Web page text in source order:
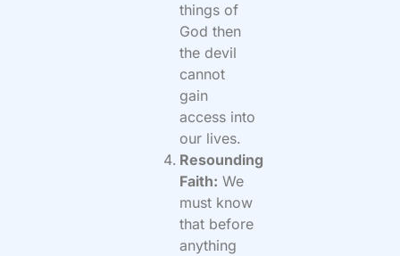
things of
God then
the devil
cannot
gain
access into
our lives.
Resounding
Faith: We
must know
that before
anything